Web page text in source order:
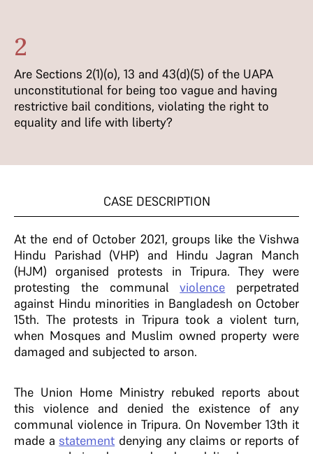
2
Are Sections 2(1)(o), 13 and 43(d)(5) of the UAPA
unconstitutional for being too vague and having
restrictive bail conditions, violating the right to
equality and life with liberty?
CASE DESCRIPTION
At the end of October 2021, groups like the Vishwa
Hindu Parishad (VHP) and Hindu Jagran Manch
(HJM) organised protests in Tripura. They were
protesting the communalviolence perpetrated
against Hindu minorities in Bangladesh on October
15th. The protests in Tripura took a violent turn,
when Mosques and Muslim owned property were
damaged and subjected to arson.
The Union Home Ministry rebuked reports about
this violence and denied the existence of any
communal violence in Tripura. On November 13th it
made a statement denying any claims or reports of